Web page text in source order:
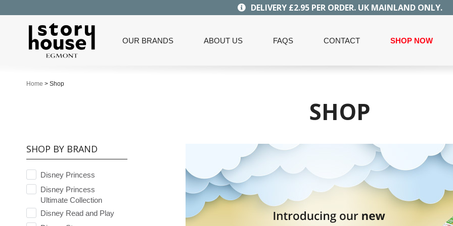
DELIVERY £2.95 PER ORDER. UK MAINLAND ONLY.
OUR BRANDS ABOUT US FAQS CONTACT SHOP NOW
Home > Shop
SHOP
SHOP BY BRAND
Disney Princess
Disney Princess
Ultimate Collection
Disney Read and Play